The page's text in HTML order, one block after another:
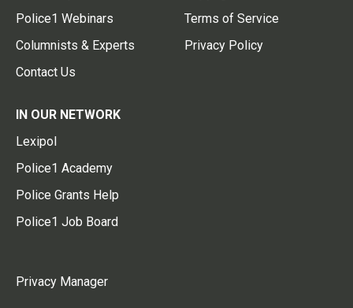
Police1 Webinars
Columnists & Experts
Contact Us
Terms of Service
Privacy Policy
IN OUR NETWORK
Lexipol
Police1 Academy
Police Grants Help
Police1 Job Board
Privacy Manager